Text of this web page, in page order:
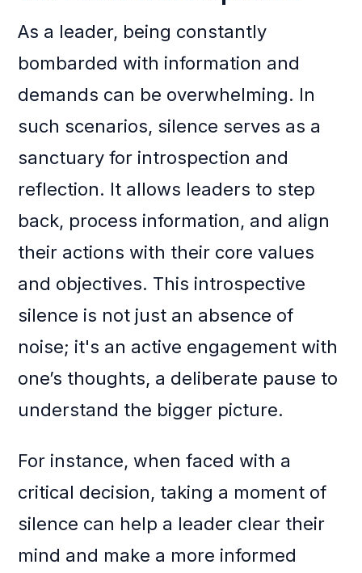
As a leader, being constantly
bombarded with information and
demands can be overwhelming. In
such scenarios, silence serves as a
sanctuary for introspection and
reflection. It allows leaders to step
back, process information, and align
their actions with their core values
and objectives. This introspective
silence is not just an absence of
noise; it's an active engagement with
one’s thoughts, a deliberate pause to
understand the bigger picture.
For instance, when faced with a
critical decision, taking a moment of
silence can help a leader clear their
mind and make a more informed